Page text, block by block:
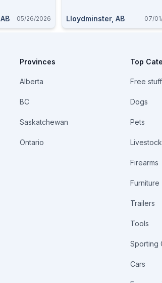
05/26/2026 Lloydminster, AB 07/
Provinces
Alberta
BC
Saskatchewan
Ontario
Top
Free stuff
Dogs
Pets
Livestock
Firearms
Furniture
Trailers
Tools
Sporting
Cars